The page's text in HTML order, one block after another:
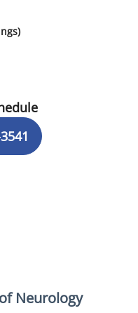
a Visit with Janice Yvonne
Neurology